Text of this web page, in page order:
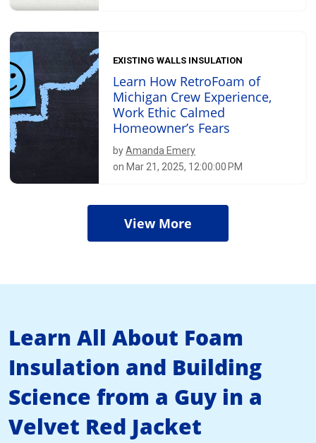
EXISTING WALLS INSULATION
Learn How RetroFoam of
Michigan Crew Experience,
Work Ethic Calmed
Homeowner’s Fears
byAmanda Emery
on Mar 21, 2025, 12:00:00 PM
View More
Learn All About Foam
Insulation and Building
Science from a Guy in a
Velvet Red Jacket